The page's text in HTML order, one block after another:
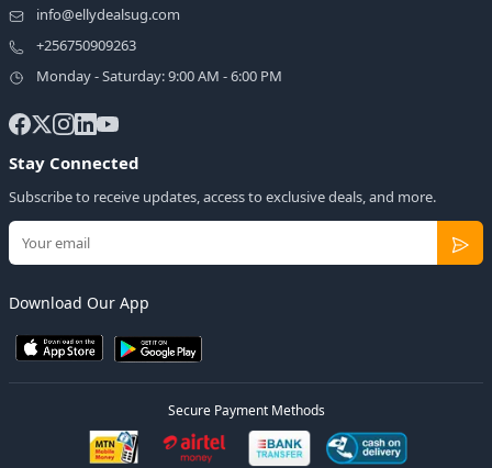
info@ellydealsug.com
+256750909263
Monday - Saturday: 9:00 AM - 6:00 PM
Stay Connected
Subscribe to receive updates, access to exclusive deals, and more.
Download Our App
Secure Payment Methods